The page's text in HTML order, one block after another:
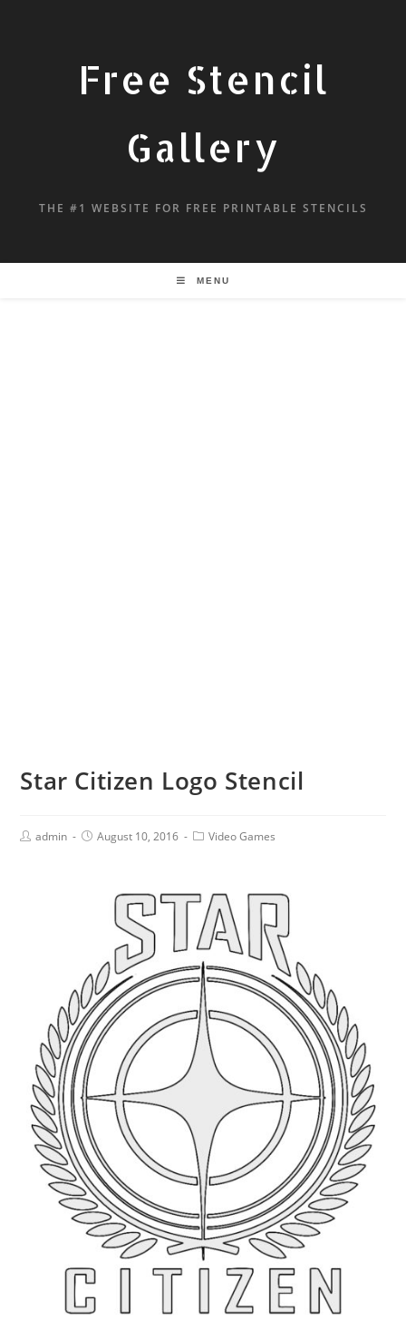
Free Stencil
Gallery
THE #1 WEBSITE FOR FREE PRINTABLE STENCILS
MENU
Star Citizen Logo Stencil
admin August 10, 2016 Video Games